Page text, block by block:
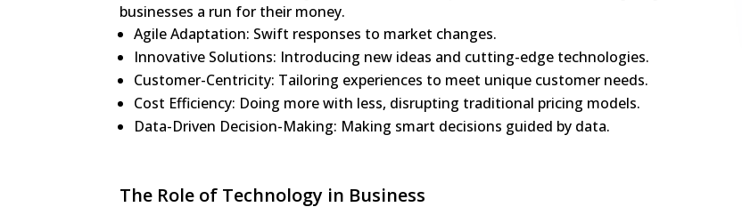
businesses a run for their money.
Agile Adaptation: Swift responses to market changes.
Innovative Solutions: Introducing new ideas and cutting-edge technologies.
Customer-Centricity: Tailoring experiences to meet unique customer needs.
Cost Efficiency: Doing more with less, disrupting traditional pricing models.
Data-Driven Decision-Making: Making smart decisions guided by data.
The Role of Technology in Business